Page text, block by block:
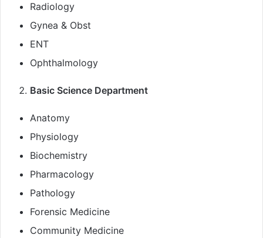
Radiology
Gynea & Obst
ENT
Ophthalmology
Basic Science Department
Anatomy
Physiology
Biochemistry
Pharmacology
Pathology
Forensic Medicine
Community Medicine